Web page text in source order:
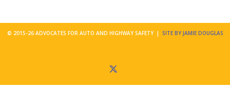
© 2015-26 ADVOCATES FOR AUTO AND HIGHWAY SAFETY | SITE BY JAMIE DOUGLAS